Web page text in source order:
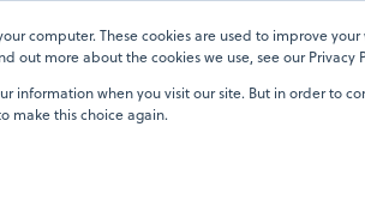
computer. These cookies are used to improve
out more about the cookies we use, see our Privacy
information when you visit our site. But in order to
make this choice again.
Pricing Blog OneTeam